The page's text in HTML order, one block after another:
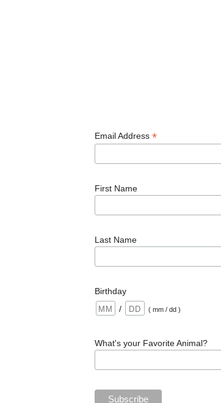
Email Address *
First Name
Last Name
Birthday
/
( mm / dd )
What's your Favorite Animal?